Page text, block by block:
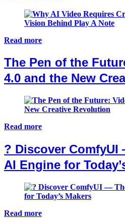
Read more
The Pen of the
4.0 and the New
Read more
?️ Discover ComfyUI
AI Engine for
Read more